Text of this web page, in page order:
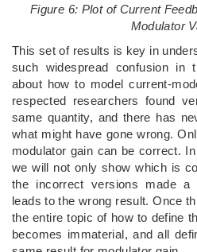
Figure 6: Plot of Current
Modulator
This set of results is key in
such widespread confusion in
about how to model current-
respected researchers found
same quantity, and there has
what might have gone wrong.
modulator gain can be correct.
we will not only show which is
the incorrect versions made a
leads to the wrong result. Once
the entire topic of how to define
becomes immaterial, and all